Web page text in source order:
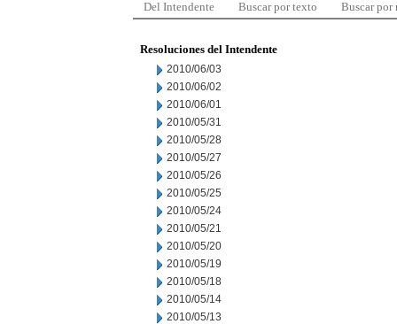
Del Intendente Buscar por texto Buscar por
Resoluciones del Intendente
2010/06/03
2010/06/02
2010/06/01
2010/05/31
2010/05/28
2010/05/27
2010/05/26
2010/05/25
2010/05/24
2010/05/21
2010/05/20
2010/05/19
2010/05/18
2010/05/14
2010/05/13